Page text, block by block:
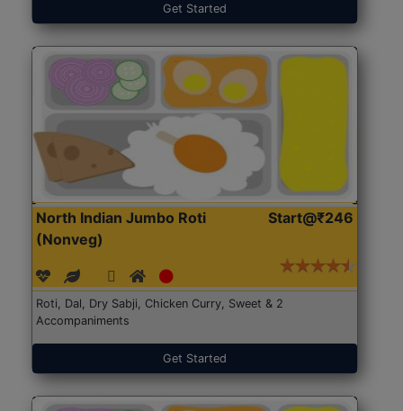
Get Started
North Indian Jumbo Roti
(Nonveg)
Start@₹246
Roti, Dal, Dry Sabji, Chicken Curry, Sweet & 2
Accompaniments
Get Started